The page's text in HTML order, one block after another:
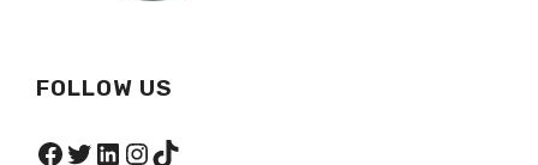
FOLLOW US
Facebook
Twitter
LinkedIn
Instagram
TikTok